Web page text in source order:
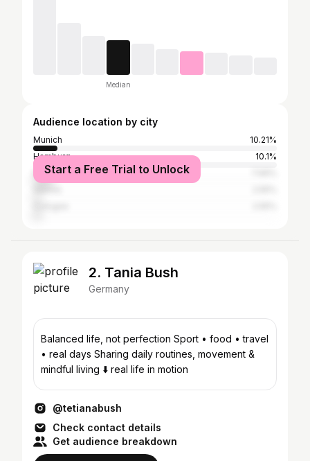
Median
Audience location by city
Munich
10.21%
Hamburg
10.1%
Berlin
Start a Free Trial to Unlock
2. Tania Bush
Germany
Balanced life, not perfection Sport • food • travel
• real days Sharing daily routines, movement &
mindful living ⬇️ real life in motion
@tetianabush
Check contact details
Get audience breakdown